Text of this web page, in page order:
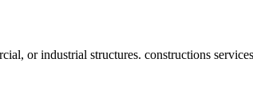
or industrial structures. constructions